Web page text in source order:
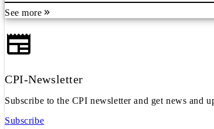
See more
CPI-Newsletter
Subscribe to the CPI newsletter and get news and
Subscribe